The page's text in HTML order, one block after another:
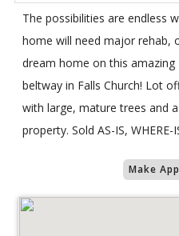
The possibilities are endless
home will need major rehab,
dream home on this
beltway in Falls Church! Lot
with large, mature trees and
property. Sold AS-IS,
Make